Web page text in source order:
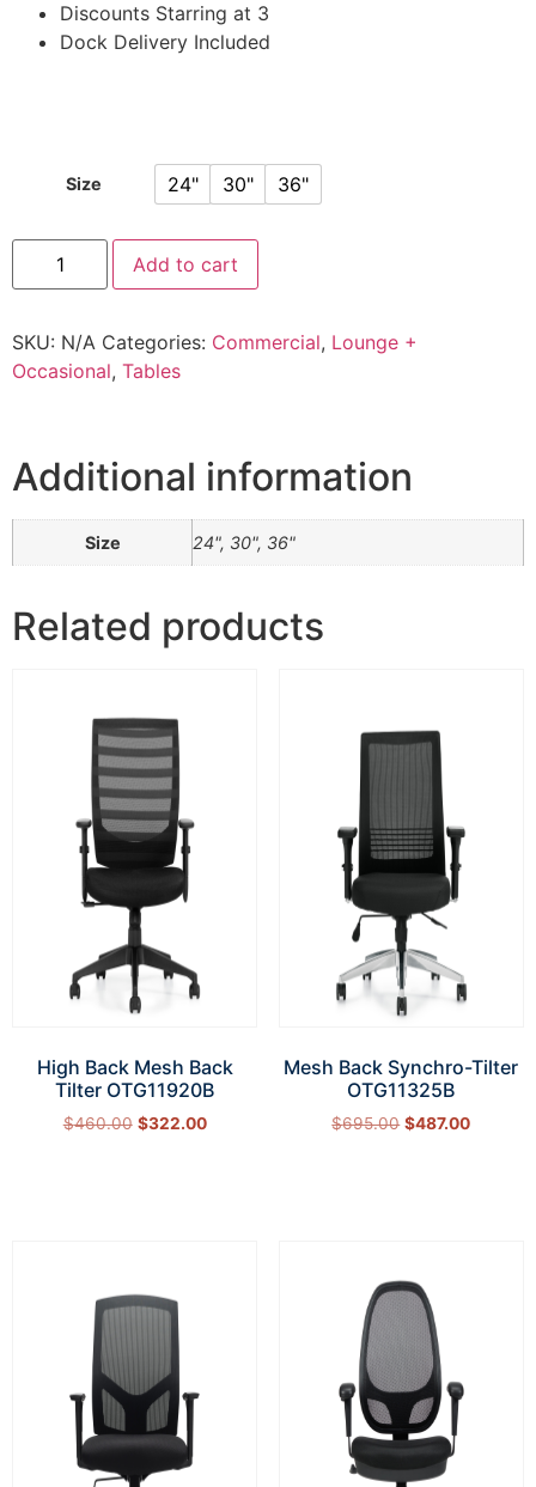
Discounts Starring at 3
Dock Delivery Included
Size 24" 30" 36"
Add to cart
SKU: N/A Categories: Commercial, Lounge +
Occasional, Tables
Additional information
Size 24", 30", 36"
Related products
High Back Mesh Back
Tilter OTG11920B
$460.00 $322.00
Mesh Back Synchro-Tilter
OTG11325B
$695.00 $487.00